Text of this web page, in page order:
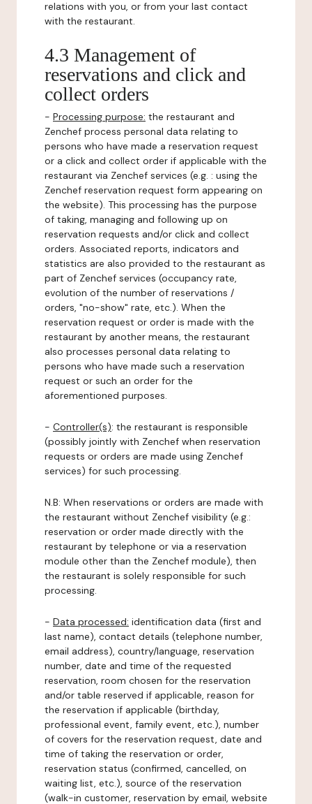
relations with you, or from your last contact
with the restaurant.
4.3 Management of
reservations and click and
collect orders
- Processing purpose: the restaurant and
Zenchef process personal data relating to
persons who have made a reservation request
or a click and collect order if applicable with the
restaurant via Zenchef services (e.g. : using the
Zenchef reservation request form appearing on
the website). This processing has the purpose
of taking, managing and following up on
reservation requests and/or click and collect
orders. Associated reports, indicators and
statistics are also provided to the restaurant as
part of Zenchef services (occupancy rate,
evolution of the number of reservations /
orders, "no-show" rate, etc.). When the
reservation request or order is made with the
restaurant by another means, the restaurant
also processes personal data relating to
persons who have made such a reservation
request or such an order for the
aforementioned purposes.
- Controller(s): the restaurant is responsible
(possibly jointly with Zenchef when reservation
requests or orders are made using Zenchef
services) for such processing.
N.B: When reservations or orders are made with
the restaurant without Zenchef visibility (e.g.:
reservation or order made directly with the
restaurant by telephone or via a reservation
module other than the Zenchef module), then
the restaurant is solely responsible for such
processing.
- Data processed: identification data (first and
last name), contact details (telephone number,
email address), country/language, reservation
number, date and time of the requested
reservation, room chosen for the reservation
and/or table reserved if applicable, reason for
the reservation if applicable (birthday,
professional event, family event, etc.), number
of covers for the reservation request, date and
time of taking the reservation or order,
reservation status (confirmed, cancelled, on
waiting list, etc.), source of the reservation
(walk-in customer, reservation by email, website